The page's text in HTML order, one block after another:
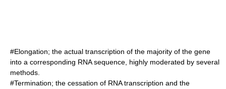
#Elongation; the actual transcription of the majority of the gene
into a corresponding RNA sequence, highly moderated by several
methods.
#Termination; the cessation of RNA transcription and the